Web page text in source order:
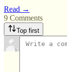
Read →
9 Comments
Top first